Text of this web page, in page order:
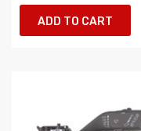
ADD TO CART